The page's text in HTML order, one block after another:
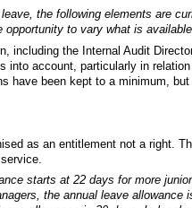
the following elements are
opportunity to vary what is
including the Internal Audit
into account, particularly in
have been kept to a minimum,
as an entitlement not a right.
starts at 22 days for more
the annual leave